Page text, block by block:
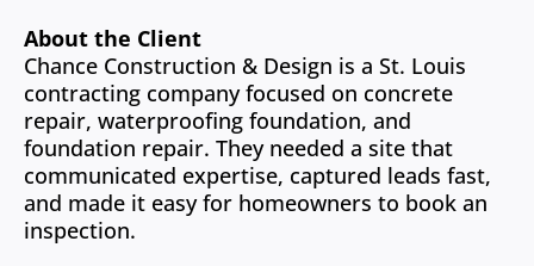
About the Client
Chance Construction & Design is a St. Louis
contracting company focused on concrete
repair, waterproofing foundation, and
foundation repair. They needed a site that
communicated expertise, captured leads fast,
and made it easy for homeowners to book an
inspection.